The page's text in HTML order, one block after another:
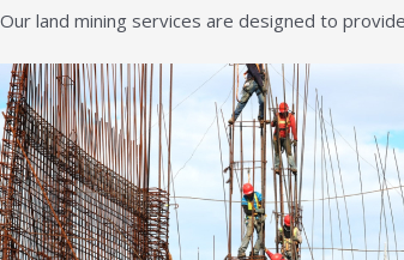
Our land mining services are designed to